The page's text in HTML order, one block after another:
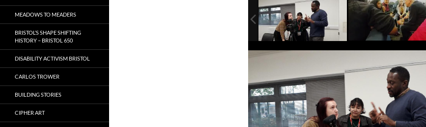
MEADOWS TO MEADERS
BRISTOL’S SHAPE SHIFTING
HISTORY – BRISTOL 650
DISABILITY ACTIVISM BRISTOL
CARLOS TROWER
BUILDING STORIES
CIPHER ART